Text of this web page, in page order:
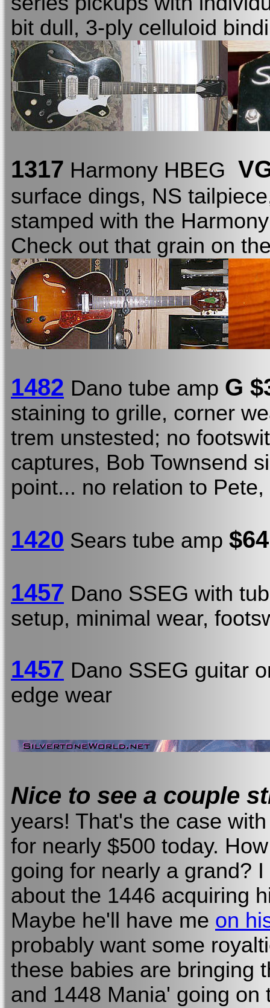
bit dull, 3-ply celluloid
1317 Harmony HBEG
surface dings, NS
stamped with the
Check out that grain on
1482 Dano tube amp G
staining to grille, corner
trem unstested; no
captures, Bob Townsend
point... no relation to
1420 Sears tube amp $64
1457 Dano SSEG with
setup, minimal wear,
1457 Dano SSEG guitar
edge wear
Nice to see a couple
years! That's the case
for nearly $500 today.
going for nearly a grand?
about the 1446 acquiring
Maybe he'll have me on
probably want some
these babies are bringing
and 1448 Mania' going on